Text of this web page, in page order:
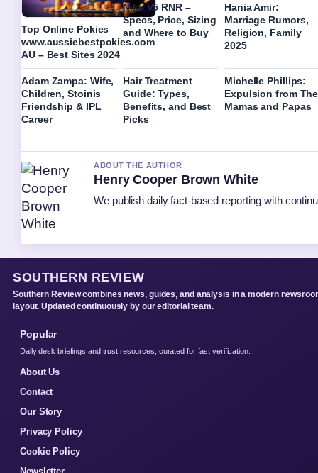
Top Online Pokies
www.aussiebestpokies.com
AU – Best Sites 2024
Nike V5 RNR –
Specs, Price, Sizing
and Where to Buy
Hania Amir:
Marriage Rumors,
Religion, Family
2025
Adam Zampa: Wife,
Children, Stoinis
Friendship & IPL
Career
Hair Treatment
Guide: Types,
Benefits, and Best
Picks
Michelle Phillips:
Expulsion from The
Mamas and Papas
ABOUT THE AUTHOR
Henry Cooper Brown White
We publish daily fact-based reporting with
SOUTHERN REVIEW
Southern Review combines news, guides, and analysis in a modern
layout. Updated continuously by our editorial team.
Popular
Daily desk briefings and trust resources, curated for fast verification.
About Us
Contact
Our Story
Privacy Policy
Cookie Policy